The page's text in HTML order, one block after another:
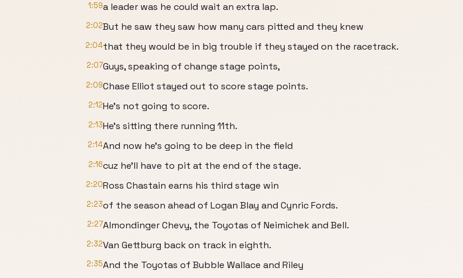
1:59a leader was he could wait an extra lap.
2:02But he saw they saw how many cars pitted and they knew
2:04that they would be in big trouble if they stayed on the racetrack.
2:07Guys, speaking of change stage points,
2:09Chase Elliot stayed out to score stage points.
2:12He's not going to score.
2:13He's sitting there running 11th.
2:14And now he's going to be deep in the field
2:16cuz he'll have to pit at the end of the stage.
2:20Ross Chastain earns his third stage win
2:23of the season ahead of Logan Blay and Cynric Fords.
2:27Almondinger Chevy, the Toyotas of Neimichek and Bell.
2:32Van Gettburg back on track in eighth.
2:35And the Toyotas of Bubble Wallace and Riley